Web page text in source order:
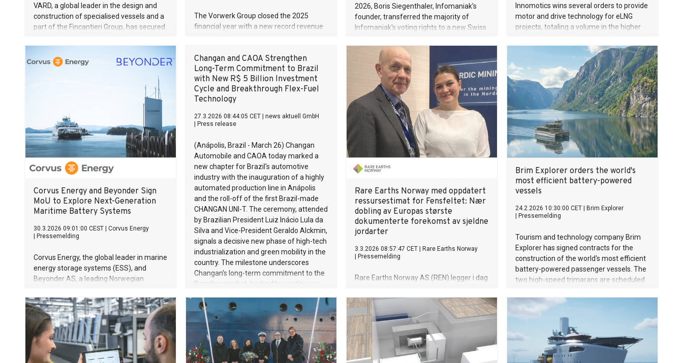
VARD, a global leader in the design and
construction of specialised vessels and a
part of the Fincantieri Group, has secured
company Rosund Drift AS for the design
and construction of a state-of-the-art
stern trawler.
The Vorwerk Group closed the 2025
financial year with a new record revenue
previous year, this corresponds to growth
of 14.1 percent. The operating result also
developed positively at EUR 278 million
and was significantly above the previous
year’s level (+28.2 percent). At the same
time, the financial year marked the first
year of implementation of Strategy 2030.
year of implementation of Strategy 2030.
The success confirms the strategic
direction of the Vorwerk Group and once
again underlines the strength of the
Vorwerk direct sales model and the global
Vorwerk community. The akf Bank, the
Group’s third-largest business unit with
revenue of EUR 673 million, will become
even more visible as part of the Group
going forward, with a new brand identity
and a clear affiliation with Vorwerk.
2026, Boris Siegenthaler, Infomaniak's
founder, transferred the majority of
Infomaniak's voting rights to a new Swiss
move, rare in Europe, that places one of
the pioneers of the European Web
beyond the reach of any takeover.
Innomotics wins several orders to provide
motor and drive technology for eLNG
projects, totaling a volume in the higher
advances electrification of LNG
production with eLNG solutions based on
electric drive systems Significant
operational, environmental, and financial
benefits compared to conventional
turbine-based LNG plants Enables
decarbonization and supports global
transition to sustainable energy systems
Corvus Energy and Beyonder Sign
MoU to Explore Next-Generation
Maritime Battery Systems
30.3.2026 09:01:00 CEST
Corvus Energy
Pressemelding
Corvus Energy, the global leader in marine
energy storage systems (ESS), and
Beyonder AS, a leading Norwegian
a Memorandum of Understanding (MoU)
to develop the next generation battery
system for maritime applications.
Changan and CAOA Strengthen
Long-Term Commitment to Brazil
with New R$ 5 Billion Investment
Cycle and Breakthrough Flex-Fuel
Technology
27.3.2026 08:44:05 CET
news aktuell GmbH
Press release
(Anápolis, Brazil - March 26) Changan
Automobile and CAOA today marked a
new chapter for Brazil's automotive
industry with the inauguration of a highly
automated production line in Anápolis
and the roll-off of the first Brazil-made
CHANGAN UNI-T. The ceremony, attended
by Brazilian President Luiz Inácio Lula da
Silva and Vice-President Geraldo Alckmin,
signals a decisive new phase of high-tech
industrialization and green mobility in the
country. The milestone underscores
Changan's long-term commitment to the
Brazilian market, backed by continuous
technological modernization, and
advanced manufacturing processes. The
inauguration launches a new USD 950
million (R$ 5 billion) investment cycle
spanning 2026 to 2028. Combined with
the USD 570 million (R$ 3 billion) already
Rare Earths Norway med oppdatert
ressursestimat for Fensfeltet: Nær
dobling av Europas største
dokumenterte forekomst av sjeldne
jordarter
3.3.2026 08:57:47 CET
Rare Earths Norway
Pressemelding
Rare Earths Norway AS (REN) legger i dag
Fensfeltet i Telemark, utarbeidet etter
JORC-standarden av konsulentselskapet
WSP. Det nye ressursestimatet bekrefter
at REN innehar rettighetene til Europas
desidert største forekomst av sjeldne
jordarter.
Brim Explorer orders the world's
most efficient battery-powered
vessels
24.2.2026 10:30:00 CET
Brim Explorer
Pressemelding
Tourism and technology company Brim
Explorer has signed contracts for the
construction of the world's most efficient
battery-powered passenger vessels. The
two high-speed trimarans are scheduled